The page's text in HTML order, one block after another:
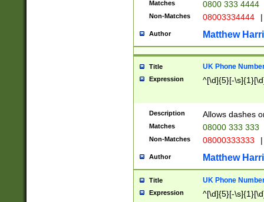
Matches 0800 333 4444
Non-Matches 08003334444 |
Author Matthew
Title UK Phone
Expression ^[\d]{5}[-
Description Allows dashes
Matches 08000 333 333
Non-Matches 08000333333 |
Author Matthew
Title UK Phone
Expression ^[\d]{5}[-